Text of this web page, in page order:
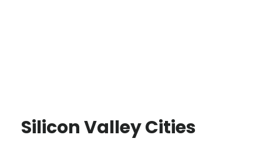
Silicon Valley Cities